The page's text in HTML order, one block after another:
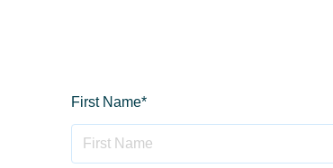
First Name*